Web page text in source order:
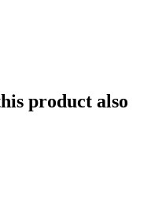
product also